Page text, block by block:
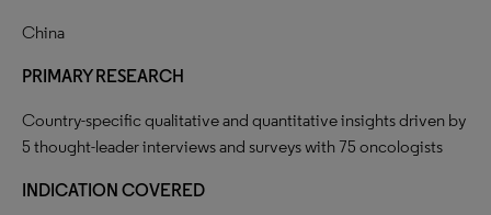
China
PRIMARY RESEARCH
Country-specific qualitative and quantitative insights driven by
5 thought-leader interviews and surveys with 75 oncologists
INDICATION COVERED